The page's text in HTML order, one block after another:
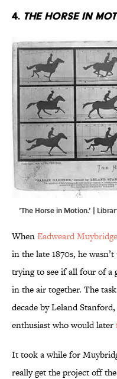
4. The Horse in
‘The Horse in Motion.’ |
WhenEadweard Muybridge
in the late 1870s, he
trying to see if all four of a
in the air together. The
decade by Leland
enthusiast who would later
It took a while for
really get the project off